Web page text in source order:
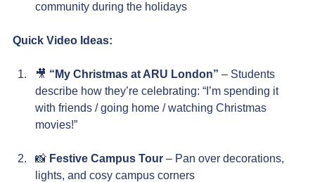
community during the holidays
Quick Video Ideas:
🎥 “My Christmas at ARU London” – Students
describe how they’re celebrating: “I’m spending it
with friends / going home / watching Christmas
movies!”
📸 Festive Campus Tour – Pan over decorations,
lights, and cosy campus corners